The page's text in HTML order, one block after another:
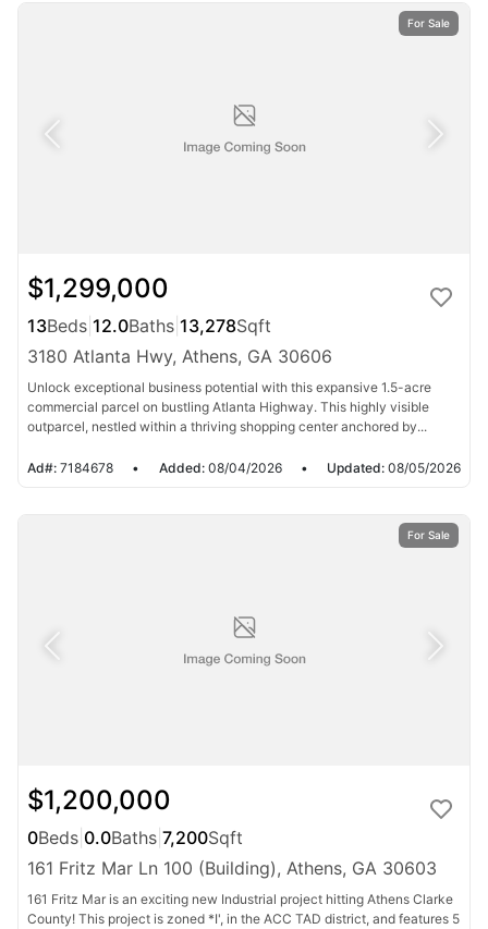
For Sale
$1,299,000
13Beds 12.0Baths 13,278Sqft
3180 Atlanta Hwy, Athens, GA 30606
Unlock exceptional business potential with this expansive 1.5-acre
commercial parcel on bustling Atlanta Highway. This highly visible
outparcel, nestled within a thriving shopping center anchored by...
Ad#: 7184678 • Added: 08/04/2026 • Updated: 08/05/2026
For Sale
$1,200,000
0Beds 0.0Baths 7,200Sqft
161 Fritz Mar Ln 100 (Building), Athens, GA 30603
161 Fritz Mar is an exciting new Industrial project hitting Athens Clarke
County! This project is zoned *I', in the ACC TAD district, and features 5